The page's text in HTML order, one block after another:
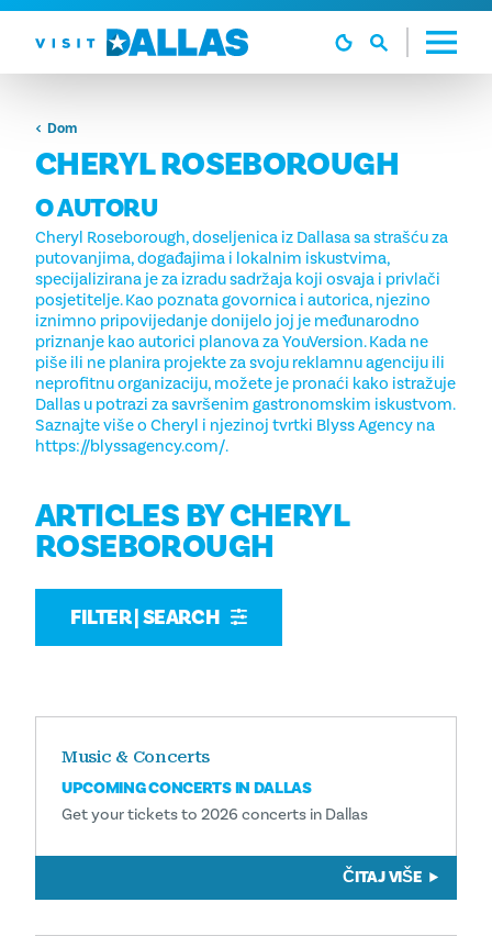
Preskoči na sadržaj
Dom
CHERYL ROSEBOROUGH
O AUTORU
Cheryl Roseborough, doseljenica iz Dallasa sa strašću za
putovanjima, događajima i lokalnim iskustvima,
specijalizirana je za izradu sadržaja koji osvaja i privlači
posjetitelje. Kao poznata govornica i autorica, njezino
iznimno pripovijedanje donijelo joj je međunarodno
priznanje kao autorici planova za YouVersion. Kada ne
piše ili ne planira projekte za svoju reklamnu agenciju ili
neprofitnu organizaciju, možete je pronaći kako istražuje
Dallas u potrazi za savršenim gastronomskim iskustvom.
Saznajte više o Cheryl i njezinoj tvrtki Blyss Agency na
https://blyssagency.com/.
ARTICLES BY CHERYL
ROSEBOROUGH
FILTER | SEARCH
Music & Concerts
UPCOMING CONCERTS IN DALLAS
Get your tickets to 2026 concerts in Dallas
ČITAJ VIŠE